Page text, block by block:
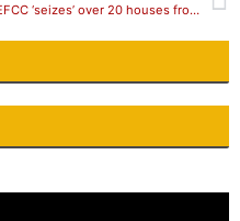
EFCC ‘seizes’ over 20 houses from Diezani, five from Fayose, Dasuki